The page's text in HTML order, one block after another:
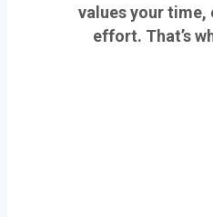
values your time,
effort. That’s